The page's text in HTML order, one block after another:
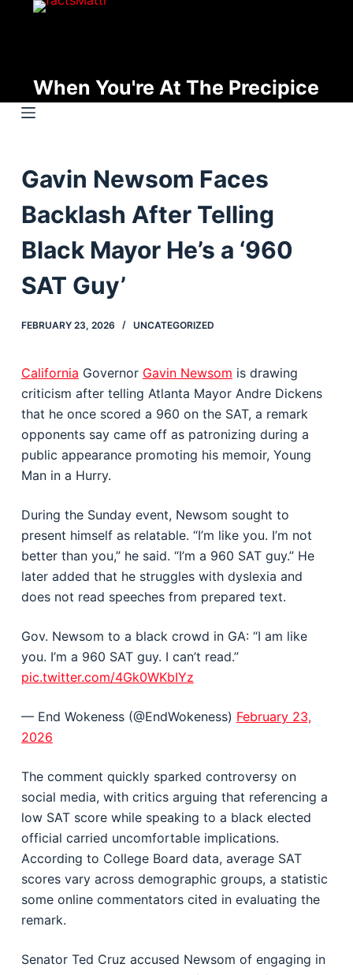
t
o
n
e
n
When You're At The Precipice
Gavin Newsom Faces
Backlash After Telling
Black Mayor He’s a ‘960
SAT Guy’
FEBRUARY 23, 2026 UNCATEGORIZED
California Governor Gavin Newsom is drawing
criticism after telling Atlanta Mayor Andre Dickens
that he once scored a 960 on the SAT, a remark
opponents say came off as patronizing during a
public appearance promoting his memoir, Young
Man in a Hurry.
During the Sunday event, Newsom sought to
present himself as relatable. “I’m like you. I’m not
better than you,” he said. “I’m a 960 SAT guy.” He
later added that he struggles with dyslexia and
does not read speeches from prepared text.
Gov. Newsom to a black crowd in GA: “I am like
you. I’m a 960 SAT guy. I can’t read.”
pic.twitter.com/4Gk0WKbIYz
— End Wokeness (@EndWokeness) February 23,
2026
The comment quickly sparked controversy on
social media, with critics arguing that referencing a
low SAT score while speaking to a black elected
official carried uncomfortable implications.
According to College Board data, average SAT
scores vary across demographic groups, a statistic
some online commentators cited in evaluating the
remark.
Senator Ted Cruz accused Newsom of engaging in